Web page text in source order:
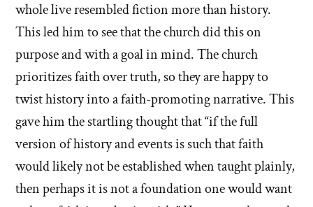
whole live resembled fiction more than history.
This led him to see that the church did this on
purpose and with a goal in mind. The church
prioritizes faith over truth, so they are happy to
twist history into a faith-promoting narrative. This
gave him the startling thought that “if the full
version of history and events is such that faith
would likely not be established when taught plainly,
then perhaps it is not a foundation one would want